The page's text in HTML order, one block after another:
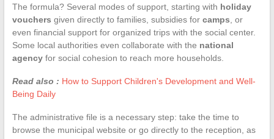
The formula? Several modes of support, starting with holiday
vouchers given directly to families, subsidies for camps , or
even financial support for organized trips with the social center.
Some local authorities even collaborate with the national
agencyfor social cohesion to reach more households.
Read also : How to Support Children's Development and Well-
Being Daily
The administrative file is a necessary step: take the time to
browse the municipal website or go directly to the reception, as